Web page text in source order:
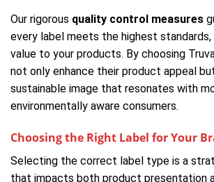
Our rigorous quality control measures
every label meets the highest standards,
value to your products. By choosing
not only enhance their product appeal
sustainable image that resonates with
environmentally aware consumers.
Choosing the Right Label for Your
Selecting the correct label type is a
that impacts both product presentation